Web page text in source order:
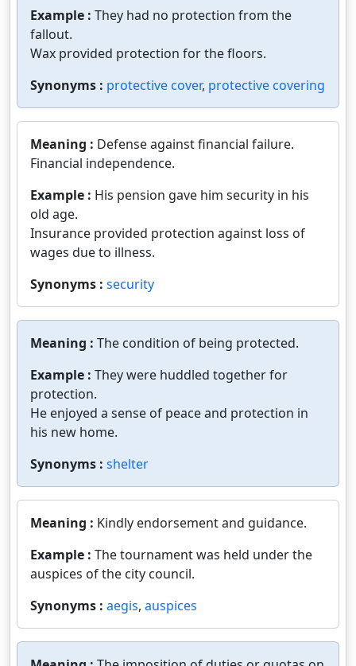
Example : They had no protection from the
fallout.
Wax provided protection for the floors.
Synonyms : protective cover, protective covering
Meaning : Defense against financial failure.
Financial independence.
Example : His pension gave him security in his
old age.
Insurance provided protection against loss of
wages due to illness.
Synonyms : security
Meaning : The condition of being protected.
Example : They were huddled together for
protection.
He enjoyed a sense of peace and protection in
his new home.
Synonyms : shelter
Meaning : Kindly endorsement and guidance.
Example : The tournament was held under the
auspices of the city council.
Synonyms : aegis, auspices